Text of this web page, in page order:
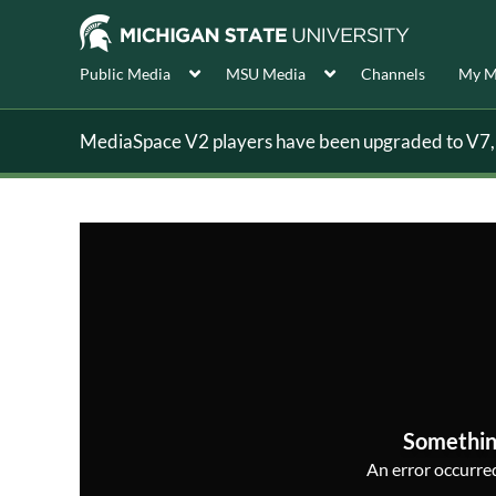
Public Media MSU Media Channels My
MediaSpace V2 players have been upgraded to
An error